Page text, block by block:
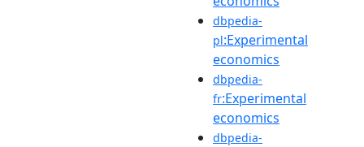
dbpedia-
pl:Experimental
economics
dbpedia-
fr:Experimental
economics
dbpedia-